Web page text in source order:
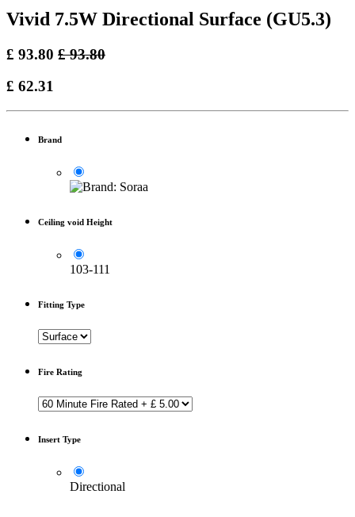
Vivid 7.5W Directional Surface (GU5.3)
£ 93.80 £93.80
£ 62.31
Brand
Ceiling void Height
103-111
Fitting Type
Fire Rating
Insert Type
Directional